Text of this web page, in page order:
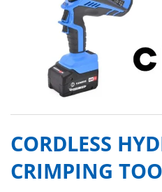
CORDLESS
CRIMPING